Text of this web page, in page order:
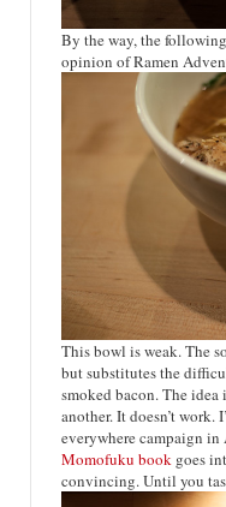
By the way, the
opinion of Ramen
This bowl is weak. The
but substitutes the
smoked bacon. The
another. It doesn’t work.
everywhere campaign in
Momofuku book goes
convincing. Until you